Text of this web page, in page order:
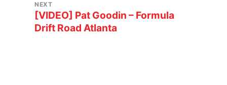
NEXT
[VIDEO] Pat Goodin – Formula
Drift Road Atlanta